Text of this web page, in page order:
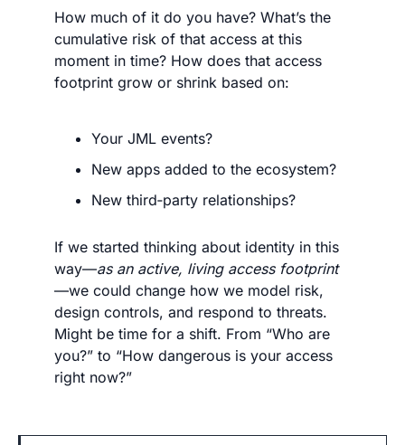
How much of it do you have? What’s the
cumulative risk of that access at this
moment in time? How does that access
footprint grow or shrink based on:
Your JML events?
New apps added to the ecosystem?
New third‑party relationships?
If we started thinking about identity in this
way—as an active, living access footprint
—we could change how we model risk,
design controls, and respond to threats.
Might be time for a shift. From “Who are
you?” to “How dangerous is your access
right now?”